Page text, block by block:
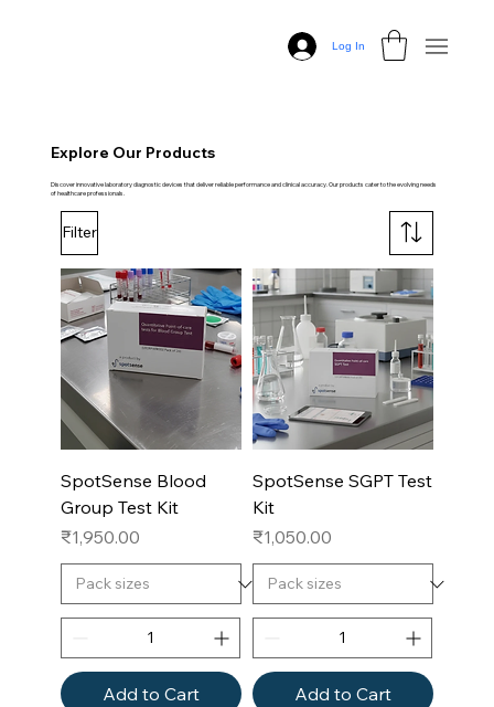
Log In
Explore Our Products
Discover innovative laboratory diagnostic devices that deliver reliable performance and clinical accuracy. Our products cater to the evolving needs
of healthcare professionals.
Filter
SpotSense Blood
Group Test Kit
Price
₹1,950.00
Add to Cart
SpotSense SGPT Test
Kit
Price
₹1,050.00
Add to Cart